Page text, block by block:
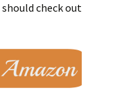
should check out